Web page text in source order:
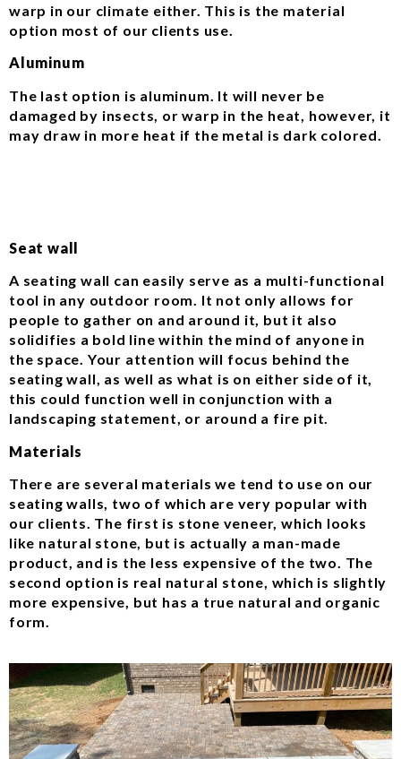
warp in our climate either. This is the material
option most of our clients use.
Aluminum
The last option is aluminum. It will never be
damaged by insects, or warp in the heat, however, it
may draw in more heat if the metal is dark colored.
Seat wall
A seating wall can easily serve as a multi-functional
tool in any outdoor room. It not only allows for
people to gather on and around it, but it also
solidifies a bold line within the mind of anyone in
the space. Your attention will focus behind the
seating wall, as well as what is on either side of it,
this could function well in conjunction with a
landscaping statement, or around a fire pit.
Materials
There are several materials we tend to use on our
seating walls, two of which are very popular with
our clients. The first is stone veneer, which looks
like natural stone, but is actually a man-made
product, and is the less expensive of the two. The
second option is real natural stone, which is slightly
more expensive, but has a true natural and organic
form.